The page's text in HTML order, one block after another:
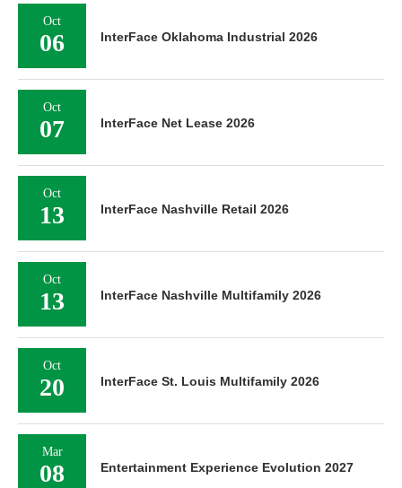
Oct
06 InterFace Oklahoma Industrial 2026
Oct
07 InterFace Net Lease 2026
Oct
13 InterFace Nashville Retail 2026
Oct
13 InterFace Nashville Multifamily 2026
Oct
20 InterFace St. Louis Multifamily 2026
Mar
08 Entertainment Experience Evolution 2027